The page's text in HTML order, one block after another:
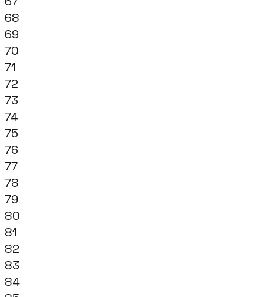
68
69
70
71
72
73
74
75
76
77
78
79
80
81
82
83
84